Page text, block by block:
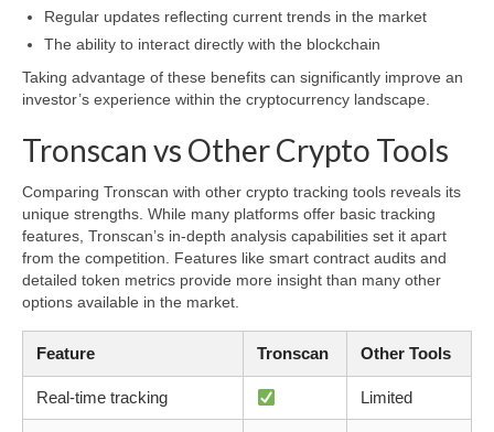
Regular updates reflecting current trends in the market
The ability to interact directly with the blockchain
Taking advantage of these benefits can significantly improve an
investor’s experience within the cryptocurrency landscape.
Tronscan vs Other Crypto Tools
Comparing Tronscan with other crypto tracking tools reveals its
unique strengths. While many platforms offer basic tracking
features, Tronscan’s in-depth analysis capabilities set it apart
from the competition. Features like smart contract audits and
detailed token metrics provide more insight than many other
options available in the market.
Feature Tronscan Other Tools
Real-time tracking Limited